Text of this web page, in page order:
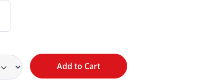
Add to Cart